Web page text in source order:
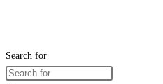
Search for